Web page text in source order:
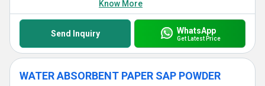
Know More
Send Inquiry WhatsApp
Get Latest Price
WATER ABSORBENT PAPER SAP POWDER